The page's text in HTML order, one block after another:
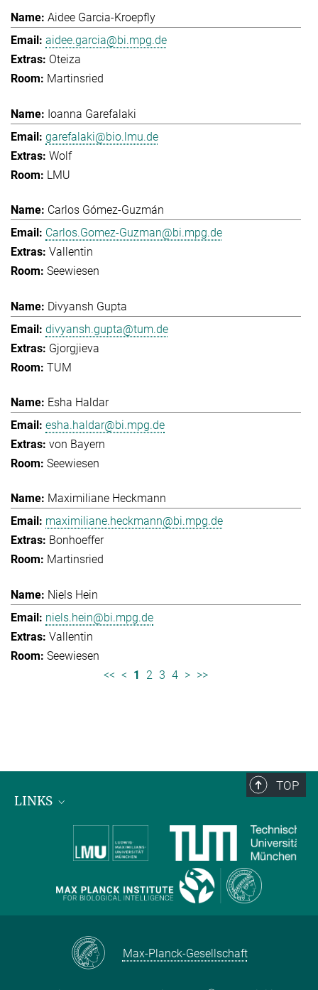
Aidee Garcia-Kroepfly
aidee.garcia@bi.mpg.de
Oteiza
Martinsried
Ioanna Garefalaki
garefalaki@bio.lmu.de
Wolf
LMU
Carlos Gómez-Guzmán
Carlos.Gomez-Guzman@bi.mpg.de
Vallentin
Seewiesen
Divyansh Gupta
divyansh.gupta@tum.de
Gjorgjieva
TUM
Esha Haldar
esha.haldar@bi.mpg.de
von Bayern
Seewiesen
Maximiliane Heckmann
maximiliane.heckmann@bi.mpg.de
Bonhoeffer
Martinsried
Niels Hein
niels.hein@bi.mpg.de
Vallentin
Seewiesen
<< < 1 2 3 4 > >>
TOP
LINKS
Max Planck Institute for Biological Intelligence
International Max Planck Research Schools
Max-Planck-Gesellschaft